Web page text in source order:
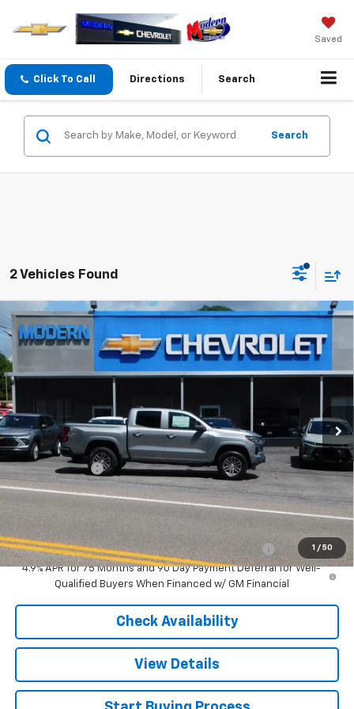
Saved
Click To Call Directions Search
Search
2 Vehicles Found
1 / 50
New Chevrolet Colorado
1GCPTCEK6T1290454Stock:N5981Model:
In Stock Ext.
$1,000 $40,395
SALE PRICE
Less
MSRP:
$41,395
Customer Cash
-$1,000
Sale Price $40,395
Add. Offers you may Qualify For:
Chevrolet Mid-Pickup Competitive Cash Allowance
-$2,000
4.9% APR for 75 Months and 90 Day Payment Deferral for Well-
Qualified Buyers When Financed w/ GM Financial
Check Availability
View Details
Compare Vehicle